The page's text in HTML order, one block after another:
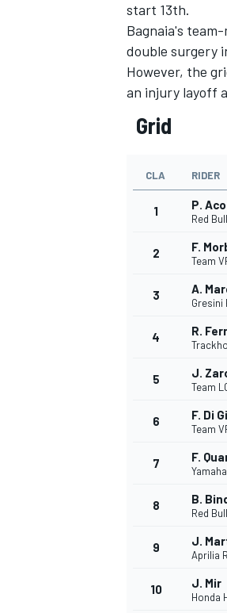
IMSA
start 13th.
Bagnaia's
double surgery
However, the
an injury layoff
Grid
CLA RIDER
1 P.
Red
2 F.
Team
3 A.
Gresini
4 R.
5 J.
Team
6 F. Di
Team
7 F.
8 B.
Red
9 J.
Aprilia
10 J. Mir
Honda